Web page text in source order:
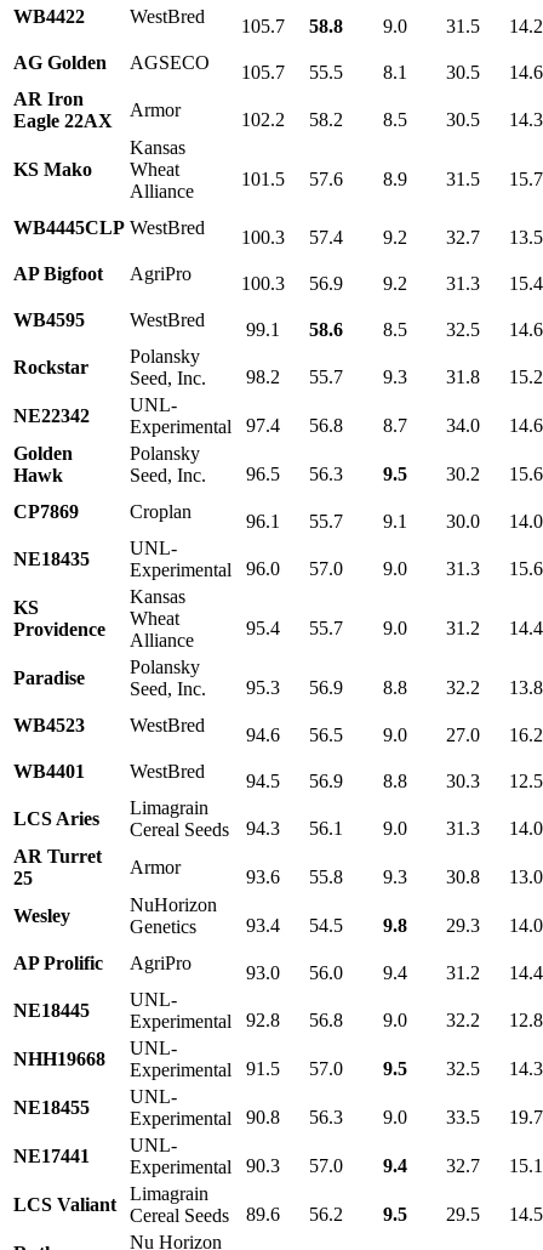
WB4422
WestBred 105.7 58.8 9.0 31.5
AG Golden
AGSECO 105.7 55.5 8.1 30.5
AR Iron
Eagle 22AX
Armor 102.2 58.2 8.5 30.5
KS Mako
Kansas
Wheat
Alliance
101.5 57.6 8.9 31.5
WB4445CLP WestBred 100.3 57.4 9.2 32.7
AP Bigfoot
AgriPro 100.3 56.9 9.2 31.3
WB4595
WestBred 99.1 58.6 8.5 32.5
Rockstar
Polansky
Seed, Inc.
98.2 55.7 9.3 31.8
NE22342
UNL-
Experimental
97.4 56.8 8.7 34.0
Golden
Hawk
Polansky
Seed, Inc.
96.5 56.3 9.5 30.2
CP7869
Croplan 96.1 55.7 9.1 30.0
NE18435
UNL-
Experimental
96.0 57.0 9.0 31.3
KS
Providence
Kansas
Wheat
Alliance
95.4 55.7 9.0 31.2
Paradise
Polansky
Seed, Inc.
95.3 56.9 8.8 32.2
WB4523
WestBred 94.6 56.5 9.0 27.0
WB4401
WestBred 94.5 56.9 8.8 30.3
LCS Aries
Limagrain
Cereal Seeds
94.3 56.1 9.0 31.3
AR Turret
25
Armor 93.6 55.8 9.3 30.8
Wesley
NuHorizon
Genetics
93.4 54.5 9.8 29.3
AP Prolific
AgriPro 93.0 56.0 9.4 31.2
NE18445
UNL-
Experimental
92.8 56.8 9.0 32.2
NHH19668
UNL-
Experimental
91.5 57.0 9.5 32.5
NE18455
UNL-
Experimental
90.8 56.3 9.0 33.5
NE17441
UNL-
Experimental
90.3 57.0 9.4 32.7
LCS Valiant
Limagrain
Cereal Seeds
89.6 56.2 9.5 29.5
Nu Horizon